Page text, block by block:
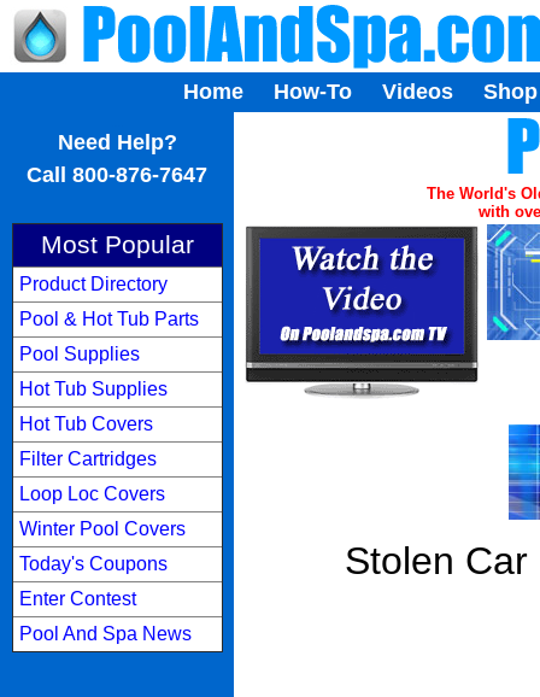
Home How-To Videos Shop
Need Help?
Call 800-876-7647
Most Popular
Product Directory
Pool & Hot Tub Parts
Pool Supplies
Hot Tub Supplies
Hot Tub Covers
Filter Cartridges
Loop Loc Covers
Winter Pool Covers
Today's Coupons
Enter Contest
Pool And Spa News
The World's
with
Stolen